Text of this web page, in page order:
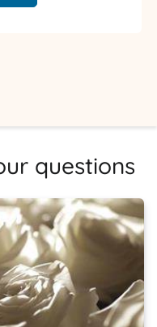
questions